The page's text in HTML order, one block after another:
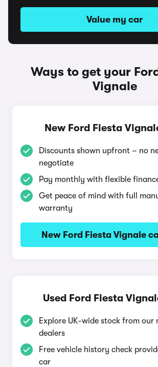
Value my car
Ways to get your
Vignale
New Ford Fiesta
Discounts shown upfront – no
negotiate
Pay monthly with flexible
Get peace of mind with full
warranty
New Ford Fiesta Vignale
Used Ford Fiesta
Explore UK-wide stock from our
dealers
Free vehicle history check
car